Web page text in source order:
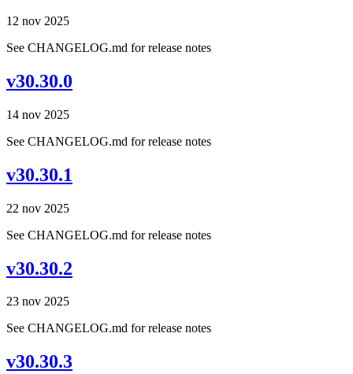
12 nov 2025
See CHANGELOG.md for release notes
v30.30.0
14 nov 2025
See CHANGELOG.md for release notes
v30.30.1
22 nov 2025
See CHANGELOG.md for release notes
v30.30.2
23 nov 2025
See CHANGELOG.md for release notes
v30.30.3